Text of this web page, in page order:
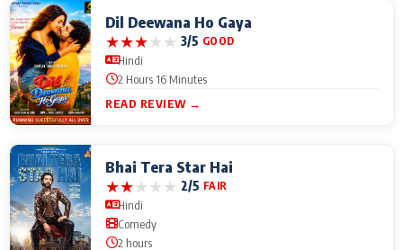
Dil Deewana Ho Gaya
★★★★★ 3/5 GOOD
Hindi
2 Hours 16 Minutes
READ REVIEW →
Bhai Tera Star Hai
★★★★★ 2/5 FAIR
Hindi
Comedy
2 hours